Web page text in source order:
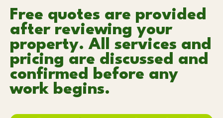
Free quotes are provided
after reviewing your
property. All services and
pricing are discussed and
confirmed before any
work begins.